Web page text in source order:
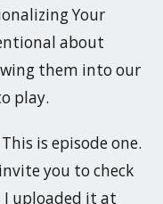
Your
about
them into our
play.
is episode one.
you to check
uploaded it at